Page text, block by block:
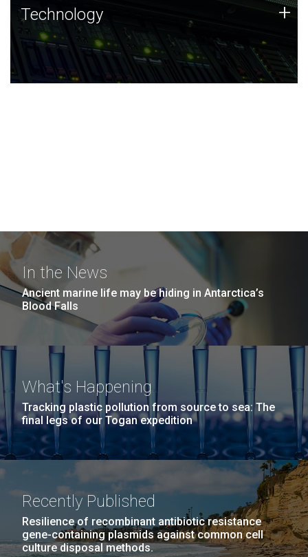
Technology
JCVI was built on a foundation of technology strengths
and this tradition continues today.
Technology +
In the News
Ancient marine life may be hiding in Antarctica’s
Blood Falls
What's Happening
Tracking plastic pollution from source to sea: The
final legs of our Togan expedition
Recently Published
Resilience of recombinant antibiotic resistance
gene-containing plasmids against common cell
culture disposal methods.